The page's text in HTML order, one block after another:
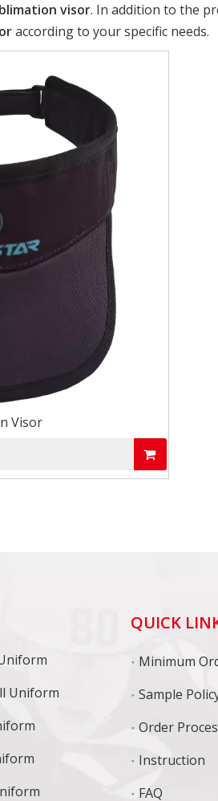
visor. In addition to the
according to your specific needs.
Visor
Uniform
QUICK
Sample
Order
Instruction
FAQ